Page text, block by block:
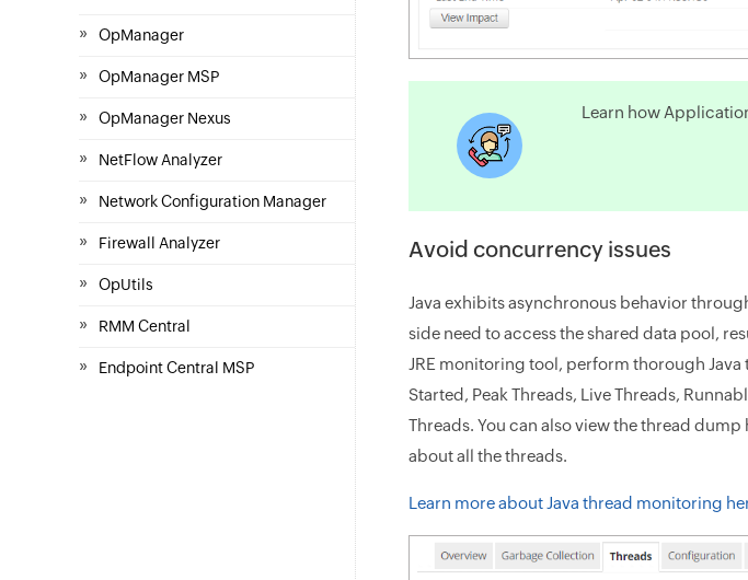
» OpManager
» OpManager MSP
» OpManager Nexus
» NetFlow Analyzer
» Network Configuration Manager
» Firewall Analyzer
» OpUtils
» RMM Central
» Endpoint Central MSP
Learn how
Avoid concurrency issues
Java exhibits asynchronous behavior
side need to access the shared data pool,
JRE monitoring tool, perform thorough
Started, Peak Threads, Live Threads,
Threads. You can also view the thread
about all the threads.
Learn more about Java thread monitoring